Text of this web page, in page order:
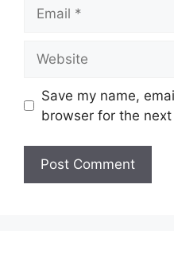
Save my name,
browser for the